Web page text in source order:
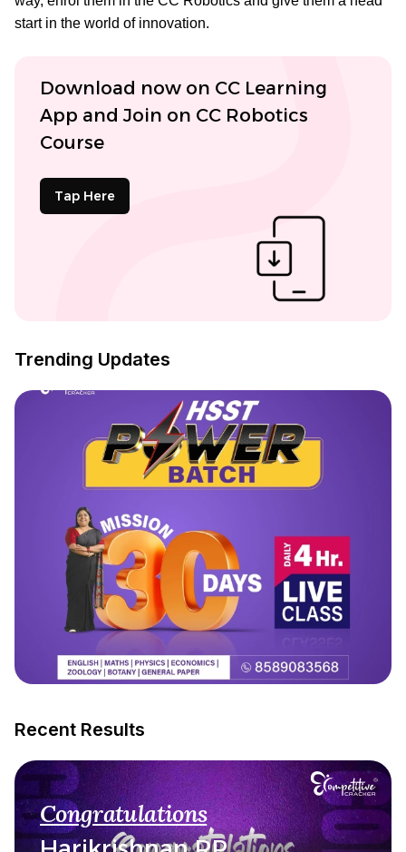
start in the world of innovation.
Download now on CC Learning
App and Join on CC Robotics
Course
Tap Here
Trending Updates
Recent Results
Congratulations